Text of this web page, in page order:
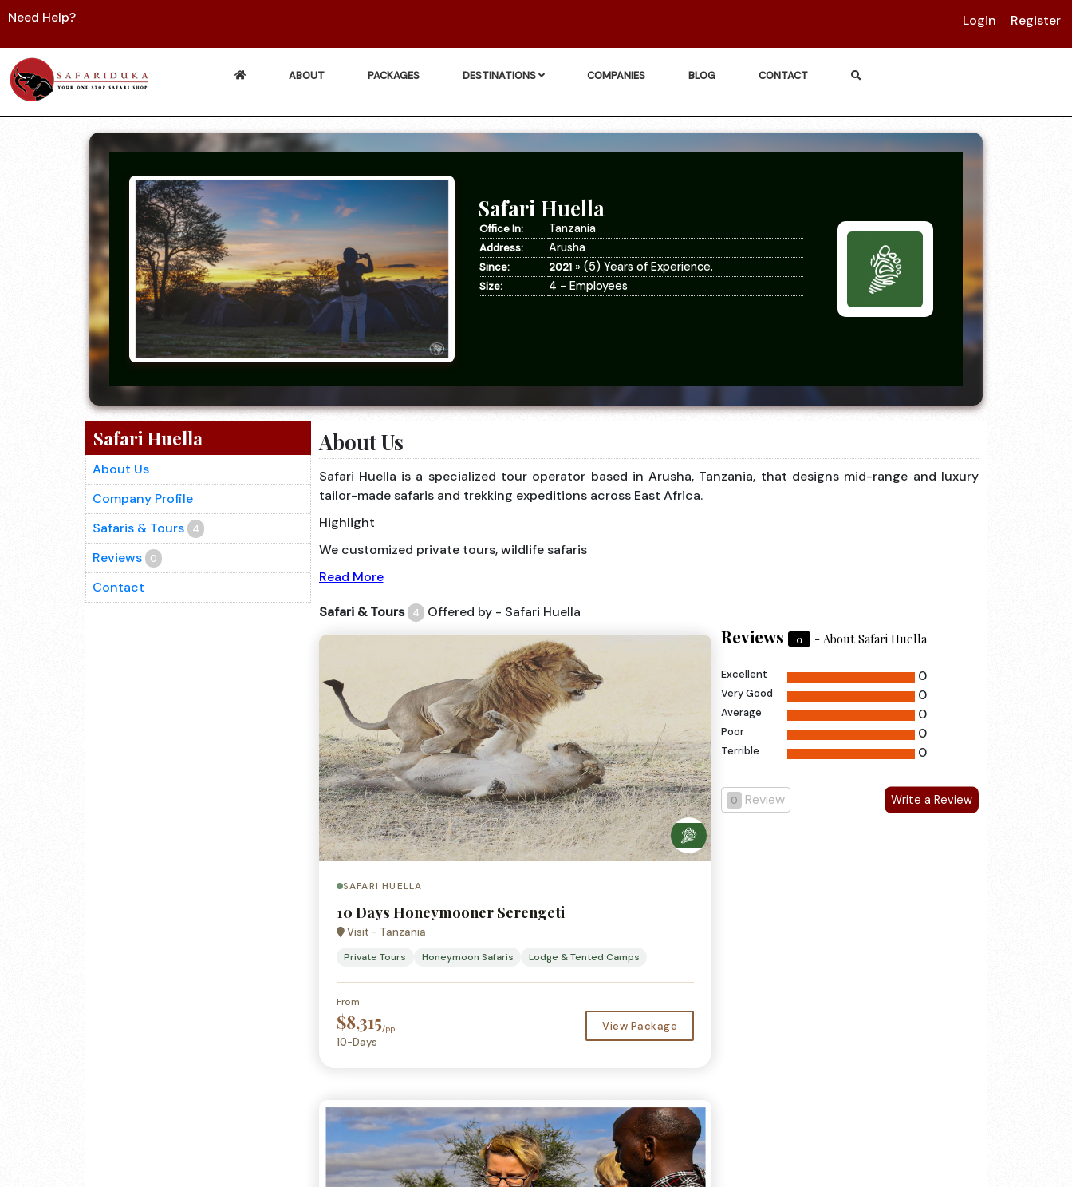
Need Help? Login Register
ABOUT PACKAGES DESTINATIONS COMPANIES BLOG CONTACT
Safari Huella
Office In: Tanzania
Address: Arusha
Since: 2021» (5) Years of Experience.
Size: 4 - Employees
Safari Huella
About Us
Company Profile
Safaris & Tours
4
Reviews 0
Contact
About Us
Safari Huella is a specialized tour operator based in Arusha, Tanzania, that designs mid-range and luxury
tailor-made safaris and trekking expeditions across East Africa.
Highlight
We customized private tours, wildlife safaris
Read More
Safari & Tours 4 Offered by - Safari Huella
SAFARI HUELLA
10 Days Honeymooner Serengeti
Visit - Tanzania
Private Tours Honeymoon Safaris Lodge & Tented Camps
From
$8,315/pp
10-Days
View Package
Reviews 0 - About Safari Huella
Excellent 0
Very Good 0
Average 0
Poor 0
Terrible 0
0 Review Write a Review